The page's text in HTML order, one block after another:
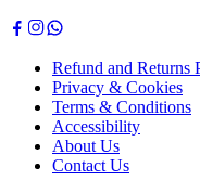
Refund and Returns
Privacy & Cookies
Terms & Conditions
Accessibility
About Us
Contact Us